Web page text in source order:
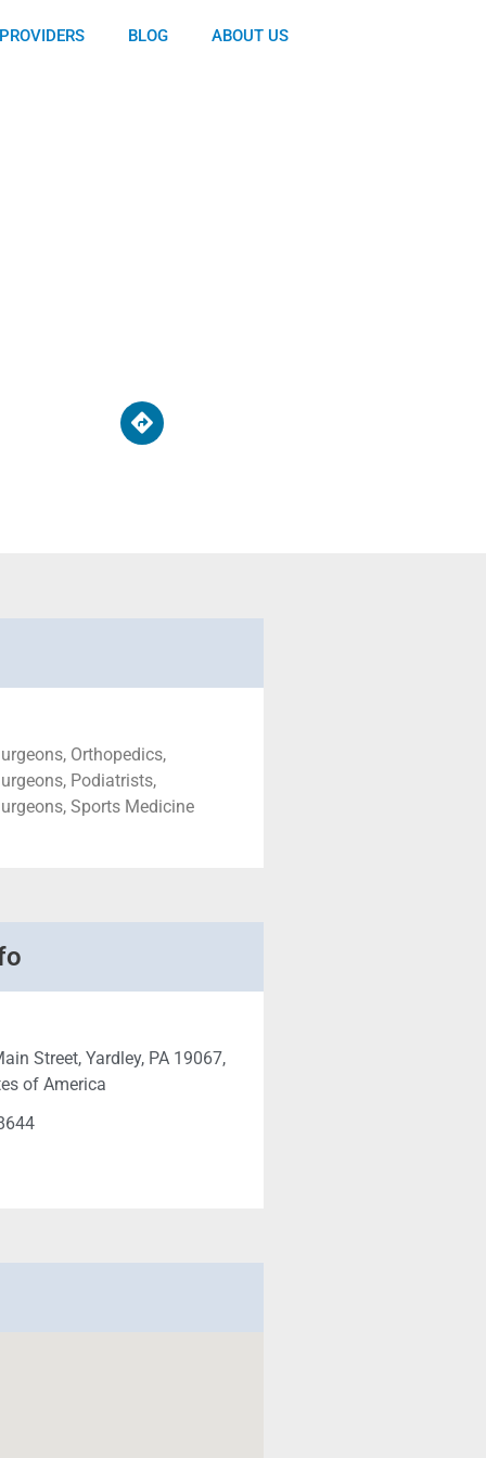
BLOG ABOUT US
Orthopedics,
Podiatrists,
Sports Medicine
Street, Yardley, PA 19067,
of America